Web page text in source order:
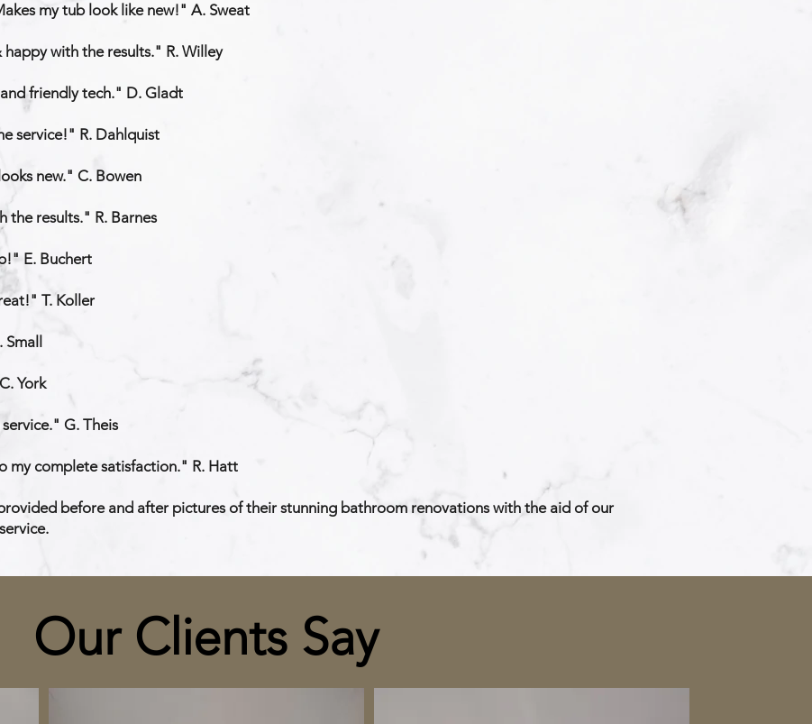
my tub look like new!" A. Sweat
with the results." R. Willey
friendly tech." D. Gladt
service!" R. Dahlquist
new." C. Bowen
the results." R. Barnes
E. Buchert
T. Koller
York
G. Theis
my complete satisfaction." R. Hatt
before and after pictures of their stunning bathroom renovations with the aid of our
Our Clients Say